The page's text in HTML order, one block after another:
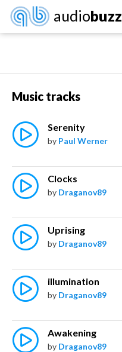
audiobuzz
Music tracks
Serenity
by Paul Werner
Clocks
by Draganov89
Uprising
by Draganov89
illumination
by Draganov89
Awakening
by Draganov89